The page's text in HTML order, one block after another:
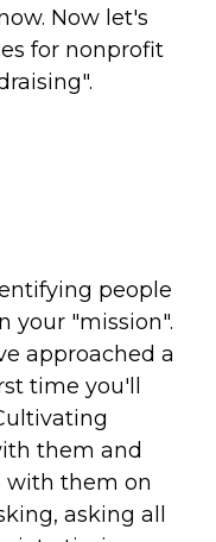
Now let's
for nonprofit
people
your "mission".
approached a
time you'll
them and
with them on
asking all